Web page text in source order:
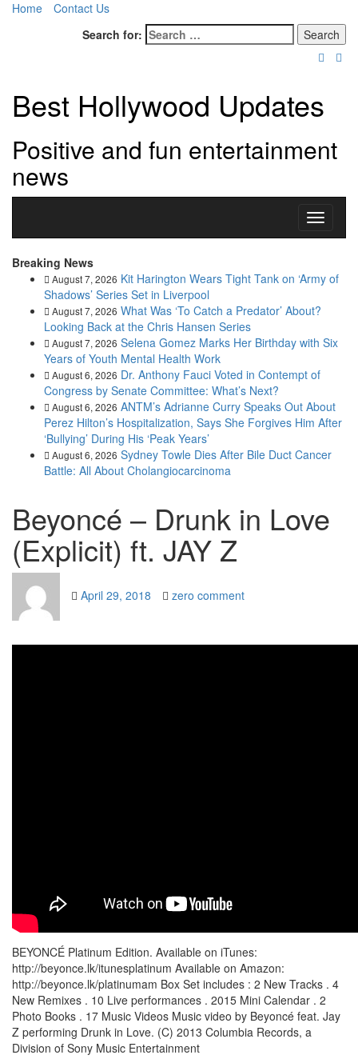
Home
Contact Us
Search for:
Best Hollywood Updates
Positive and fun entertainment
news
Toggle
Breaking News
August 7, 2026 Kit Harington Wears Tight Tank on ‘Army of
Shadows’ Series Set in Liverpool
August 7, 2026 What Was ‘To Catch a Predator’ About?
Looking Back at the Chris Hansen Series
August 7, 2026 Selena Gomez Marks Her Birthday with Six
Years of Youth Mental Health Work
August 6, 2026 Dr. Anthony Fauci Voted in Contempt of
Congress by Senate Committee: What’s Next?
August 6, 2026 ANTM’s Adrianne Curry Speaks Out About
Perez Hilton’s Hospitalization, Says She Forgives Him After
‘Bullying’ During His ‘Peak Years’
August 6, 2026 Sydney Towle Dies After Bile Duct Cancer
Battle: All About Cholangiocarcinoma
Beyoncé – Drunk in Love
(Explicit) ft. JAY Z
April 29, 2018 zero comment
BEYONCÉ Platinum Edition. Available on iTunes:
http://beyonce.lk/itunesplatinum Available on Amazon:
http://beyonce.lk/platinumam Box Set includes : 2 New Tracks . 4
New Remixes . 10 Live performances . 2015 Mini Calendar . 2
Photo Books . 17 Music Videos Music video by Beyoncé feat. Jay
Z performing Drunk in Love. (C) 2013 Columbia Records, a
Division of Sony Music Entertainment